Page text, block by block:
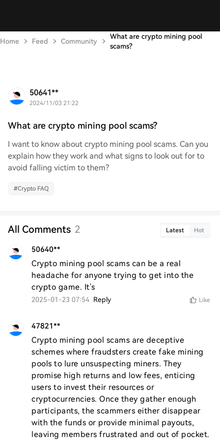
Home Feed Community
What are crypto mining pool
scams?
50641**
2024/11/03 21:22
What are crypto mining pool scams?
I want to know about crypto mining pool scams. Can you
explain how they work and what signs to look out for to
avoid falling victim to them?
#Crypto FAQ
All Comments 2 Latest Hot
50640**
Crypto mining pool scams can be a real
headache for anyone trying to get into the
crypto game. It's
2025-01-23 07:54 Reply Like
47821**
Crypto mining pool scams are deceptive
schemes where fraudsters create fake mining
pools to lure unsuspecting miners. They
promise high returns and low fees, enticing
users to invest their resources or
cryptocurrencies. Once they gather enough
participants, the scammers either disappear
with the funds or provide minimal payouts,
leaving members frustrated and out of pocket.